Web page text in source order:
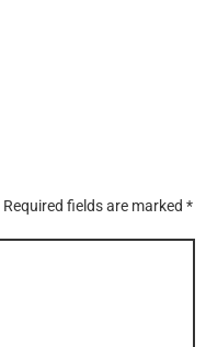
Required fields are marked *